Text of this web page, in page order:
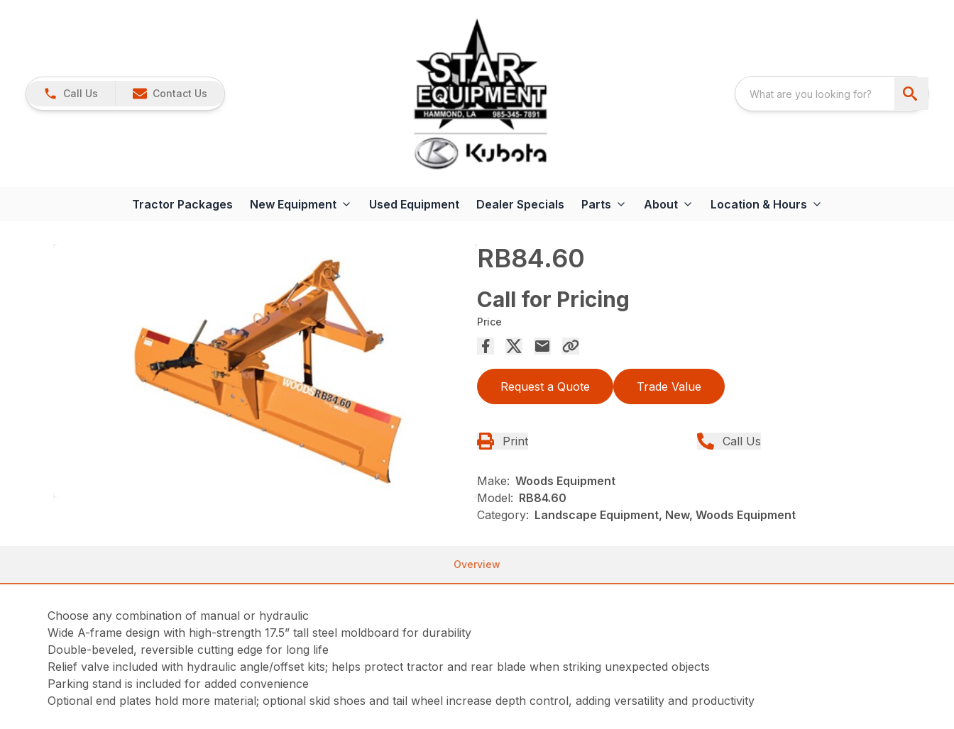
Call Us Contact Us
Tractor Packages New Equipment Used Equipment Dealer Specials Parts About Location & Hours
RB84.60
Call for Pricing
Price
Request a Quote Trade Value
Print Call Us
Make: Woods Equipment
Model: RB84.60
Category: Landscape Equipment, New, Woods Equipment
Overview
Choose any combination of manual or hydraulic
Wide A-frame design with high-strength 17.5” tall steel moldboard for durability
Double-beveled, reversible cutting edge for long life
Relief valve included with hydraulic angle/offset kits; helps protect tractor and rear blade when striking unexpected objects
Parking stand is included for added convenience
Optional end plates hold more material; optional skid shoes and tail wheel increase depth control, adding versatility and productivity